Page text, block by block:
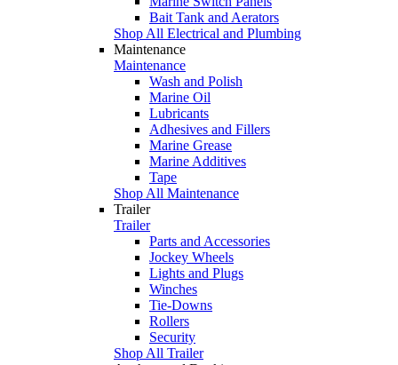
Bait Tank and Aerators
Shop All Electrical and Plumbing
Maintenance
Maintenance
Wash and Polish
Marine Oil
Lubricants
Adhesives and Fillers
Marine Grease
Marine Additives
Tape
Shop All Maintenance
Trailer
Trailer
Parts and Accessories
Jockey Wheels
Lights and Plugs
Winches
Tie-Downs
Rollers
Security
Shop All Trailer